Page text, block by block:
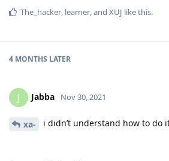
The_hacker, learner, and XUJ like this.
4 MONTHS LATER
J Jabba Nov 30, 2021
xa- i didn’t understand how to do